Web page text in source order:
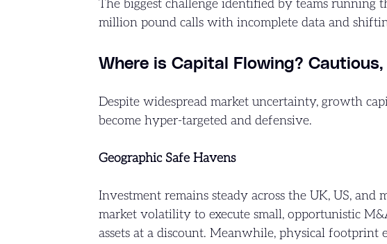
The biggest challenge identified by teams running
million pound calls with incomplete data and
Where is Capital Flowing?
Despite widespread market uncertainty, growth
become hyper-targeted and defensive.
Geographic Safe Havens
Investment remains steady across the UK, US, and
market volatility to execute small, opportunistic
assets at a discount. Meanwhile, physical